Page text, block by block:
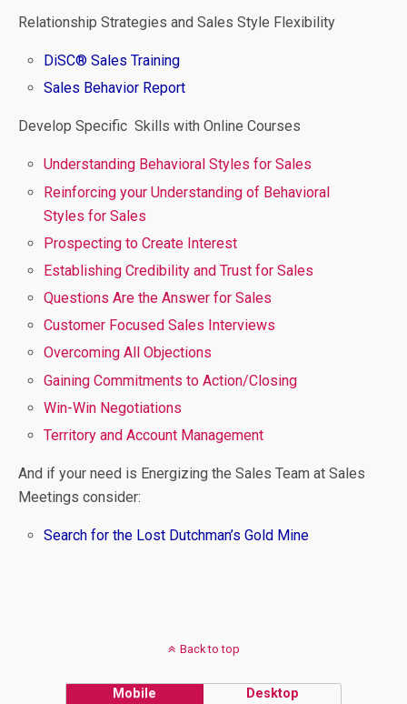
Relationship Strategies and Sales Style Flexibility
DiSC® Sales Training
Sales Behavior Report
Develop Specific Skills with Online Courses
Understanding Behavioral Styles for Sales
Reinforcing your Understanding of Behavioral
Styles for Sales
Prospecting to Create Interest
Establishing Credibility and Trust for Sales
Questions Are the Answer for Sales
Customer Focused Sales Interviews
Overcoming All Objections
Gaining Commitments to Action/Closing
Win-Win Negotiations
Territory and Account Management
And if your need is Energizing the Sales Team at Sales
Meetings consider:
Search for the Lost Dutchman’s Gold Mine
Back to top
Mobile Desktop